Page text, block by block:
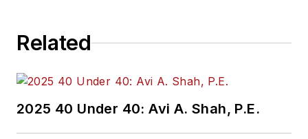
Related
2025 40 Under 40: Avi A. Shah, P.E.